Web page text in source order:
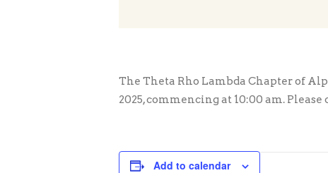
The Theta Rho Lambda Chapter of
2025, commencing at 10:00 am.
Add to calendar